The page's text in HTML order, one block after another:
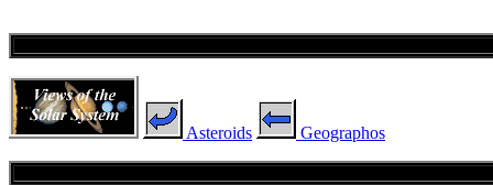
Asteroids Geographos